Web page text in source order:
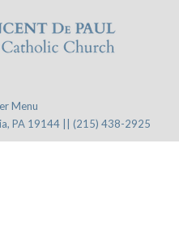
Menu
PA 19144 || (215) 438-2925